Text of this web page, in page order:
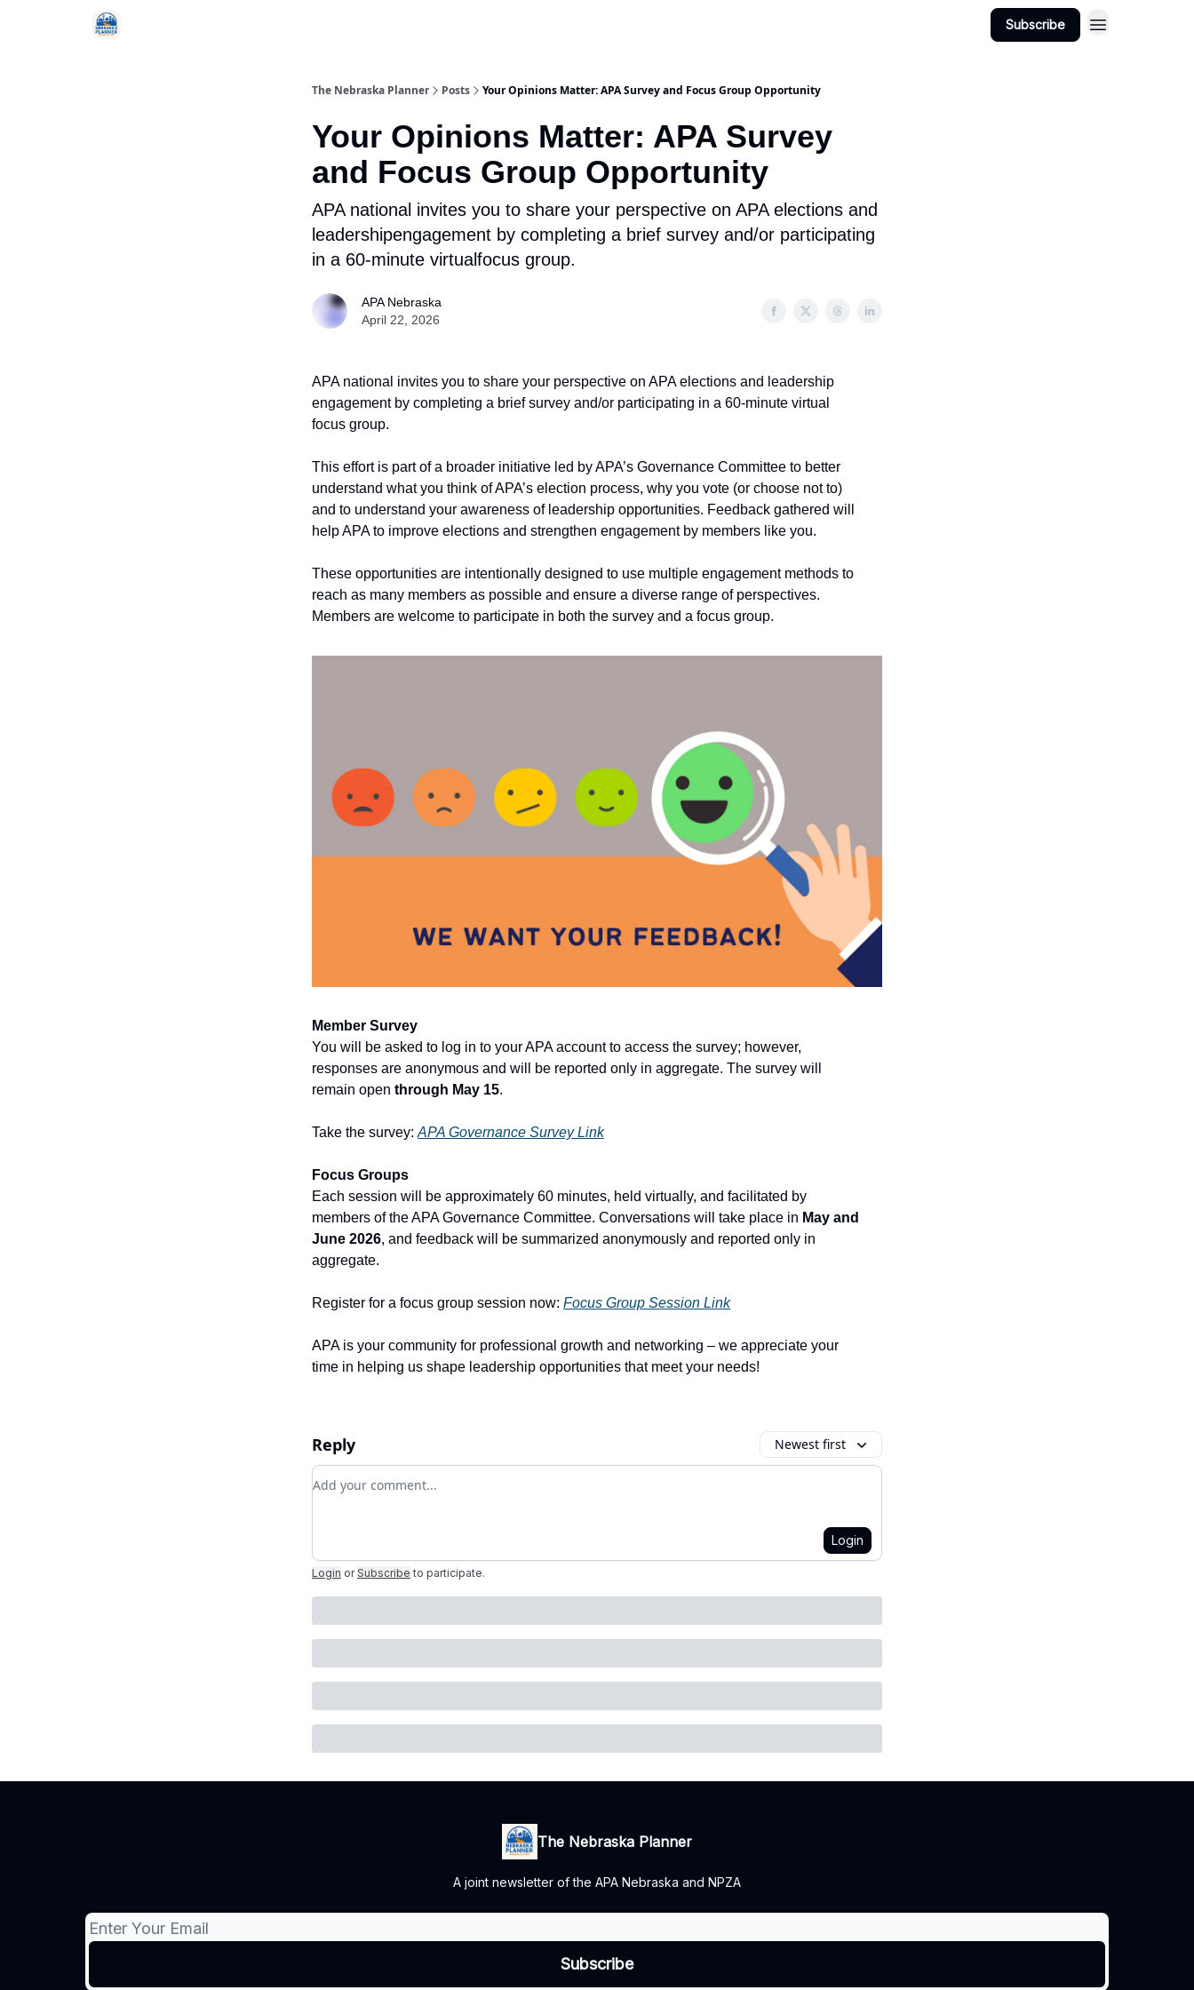
Subscribe
The Nebraska Planner Posts Your Opinions Matter: APA Survey and Focus Group Opportunity
Your Opinions Matter: APA Survey
and Focus Group Opportunity
APA national invites you to share your perspective on APA elections and
leadershipengagement by completing a brief survey and/or participating
in a 60-minute virtualfocus group.
APA Nebraska
April 22, 2026
APA national invites you to share your perspective on APA elections and leadership
engagement by completing a brief survey and/or participating in a 60-minute virtual
focus group.
This effort is part of a broader initiative led by APA’s Governance Committee to better
understand what you think of APA’s election process, why you vote (or choose not to)
and to understand your awareness of leadership opportunities. Feedback gathered will
help APA to improve elections and strengthen engagement by members like you.
These opportunities are intentionally designed to use multiple engagement methods to
reach as many members as possible and ensure a diverse range of perspectives.
Members are welcome to participate in both the survey and a focus group.
Member Survey
You will be asked to log in to your APA account to access the survey; however,
responses are anonymous and will be reported only in aggregate. The survey will
remain open through May 15.
Take the survey: APA Governance Survey Link
Focus Groups
Each session will be approximately 60 minutes, held virtually, and facilitated by
members of the APA Governance Committee. Conversations will take place in May and
June 2026, and feedback will be summarized anonymously and reported only in
aggregate.
Register for a focus group session now: Focus Group Session Link
APA is your community for professional growth and networking – we appreciate your
time in helping us shape leadership opportunities that meet your needs!
Reply Newest first
Add your comment
Login
Login or Subscribe to participate.
The Nebraska Planner
A joint newsletter of the APA Nebraska and NPZA